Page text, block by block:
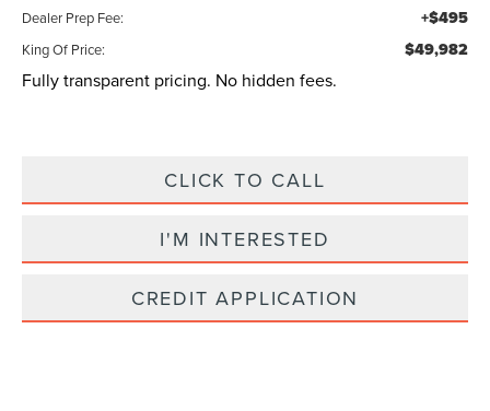
Dealer Prep Fee: +$495
King Of Price: $49,982
Fully transparent pricing. No hidden fees.
CLICK TO CALL
I'M INTERESTED
CREDIT APPLICATION